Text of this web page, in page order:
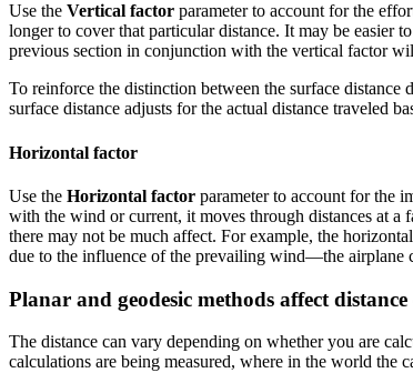
Use the Vertical factor parameter to account for the
longer to cover that particular distance. It may be easier
previous section in conjunction with the vertical factor
To reinforce the distinction between the surface
surface distance adjusts for the actual distance traveled
Horizontal factor
Use the Horizontal factor parameter to account for the
with the wind or current, it moves through distances at
there may not be much affect. For example, the
due to the influence of the prevailing wind—the airplane
Planar and geodesic methods affect
The distance can vary depending on whether you are
calculations are being measured, where in the world the